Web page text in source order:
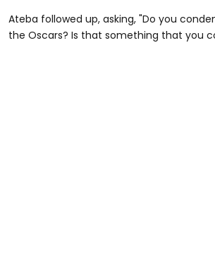
Ateba followed up, asking, "Do you
the Oscars? Is that something that you